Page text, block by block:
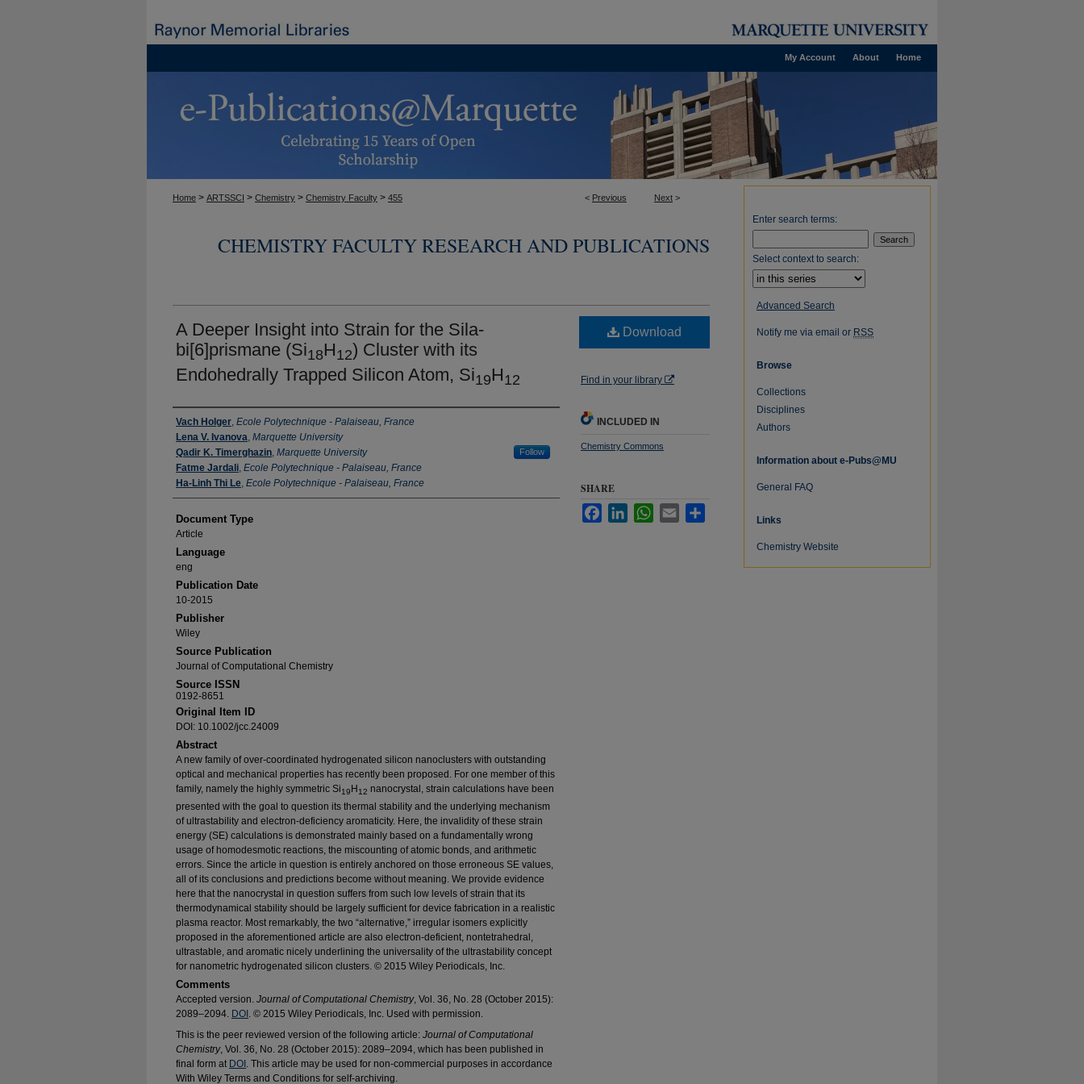
Home
About
My Account
< Previous Next >
Home > ARTSSCI > Chemistry > Chemistry Faculty > 455
CHEMISTRY FACULTY RESEARCH AND PUBLICATIONS
A Deeper Insight into Strain for the Sila-
bi[6]prismane (Si18H12) Cluster with its
Endohedrally Trapped Silicon Atom, Si19H12
Authors
Vach Holger Ecole Polytechnique - Palaiseau, France
Lena V. Ivanova Marquette University
Qadir K. Timerghazin Marquette University Follow
Fatme Jardali Ecole Polytechnique - Palaiseau, France
Ha-Linh Thi Le Ecole Polytechnique - Palaiseau, France
Document Type
Article
Language
eng
Publication Date
10-2015
Publisher
Wiley
Source Publication
Journal of Computational Chemistry
Source ISSN
0192-8651
Original Item ID
DOI: 10.1002/jcc.24009
Abstract
A new family of over-coordinated hydrogenated silicon nanoclusters with outstanding
optical and mechanical properties has recently been proposed. For one member of this
family, namely the highly symmetric Si19H12 nanocrystal, strain calculations have been
presented with the goal to question its thermal stability and the underlying mechanism
of ultrastability and electron-deficiency aromaticity. Here, the invalidity of these strain
energy (SE) calculations is demonstrated mainly based on a fundamentally wrong
usage of homodesmotic reactions, the miscounting of atomic bonds, and arithmetic
errors. Since the article in question is entirely anchored on those erroneous SE values,
all of its conclusions and predictions become without meaning. We provide evidence
here that the nanocrystal in question suffers from such low levels of strain that its
thermodynamical stability should be largely sufficient for device fabrication in a realistic
plasma reactor. Most remarkably, the two “alternative,” irregular isomers explicitly
proposed in the aforementioned article are also electron-deficient, nontetrahedral,
ultrastable, and aromatic nicely underlining the universality of the ultrastability concept
for nanometric hydrogenated silicon clusters. © 2015 Wiley Periodicals, Inc.
Comments
Accepted version. Journal of Computational Chemistry, Vol. 36, No. 28 (October 2015):
2089–2094. DOI . © 2015 Wiley Periodicals, Inc. Used with permission.
This is the peer reviewed version of the following article: Journal of Computational
Chemistry, Vol. 36, No. 28 (October 2015): 2089–2094, which has been published in
final form at DOI . This article may be used for non-commercial purposes in accordance
With Wiley Terms and Conditions for self-archiving.
Download
Find in your library
INCLUDED IN
Chemistry Commons
SHARE
FacebookLinkedInWhatsApp
Email
Enter search terms:
Select context to search:
Advanced Search
Notify me via email or RSS
Browse
Collections
Disciplines
Authors
Information about e-Pubs@MU
General FAQ
Links
Chemistry Website